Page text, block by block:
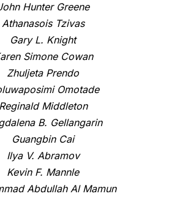
Hunter Greene
Athanasois Tzivas
Gary L. Knight
Simone Cowan
Zhuljeta Prendo
Omotade
Reginald Middleton
B. Gellangarin
Guangbin Cai
Ilya V. Abramov
Kevin F. Mannle
Abdullah Al Mamun